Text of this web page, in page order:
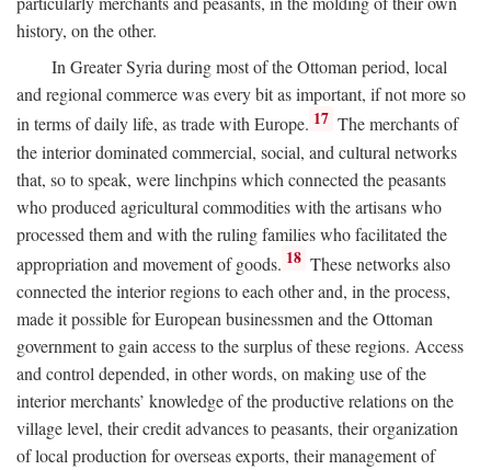
history, on the other.
In Greater Syria during most of the Ottoman period, local
and regional commerce was every bit as important, if not more so
in terms of daily life, as trade with Europe. 17 The merchants of
the interior dominated commercial, social, and cultural networks
that, so to speak, were linchpins which connected the peasants
who produced agricultural commodities with the artisans who
processed them and with the ruling families who facilitated the
appropriation and movement of goods. 18 These networks also
connected the interior regions to each other and, in the process,
made it possible for European businessmen and the Ottoman
government to gain access to the surplus of these regions. Access
and control depended, in other words, on making use of the
interior merchants’ knowledge of the productive relations on the
village level, their credit advances to peasants, their organization
of local production for overseas exports, their management of